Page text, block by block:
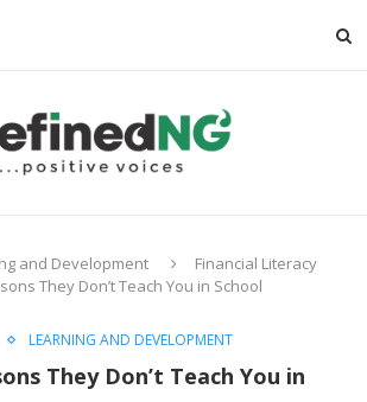
and Development
Financial Literacy
They Don’t Teach You in School
LEARNING AND DEVELOPMENT
They Don’t Teach You in